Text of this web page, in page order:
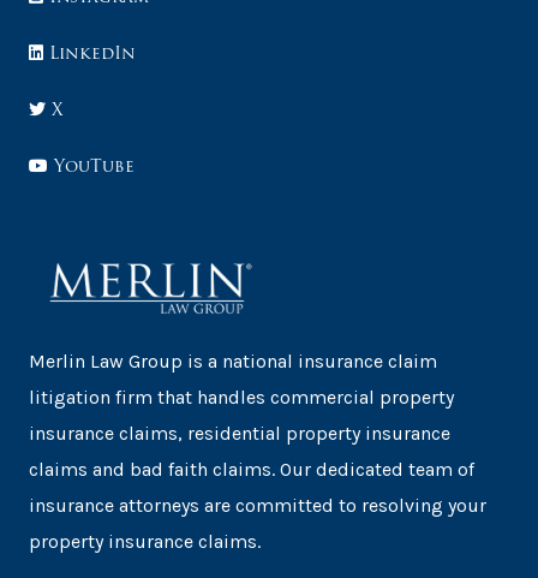
LinkedIn
X
YouTube
Merlin Law Group is a national insurance claim
litigation firm that handles commercial property
insurance claims, residential property insurance
claims and bad faith claims. Our dedicated team of
insurance attorneys are committed to resolving your
property insurance claims.